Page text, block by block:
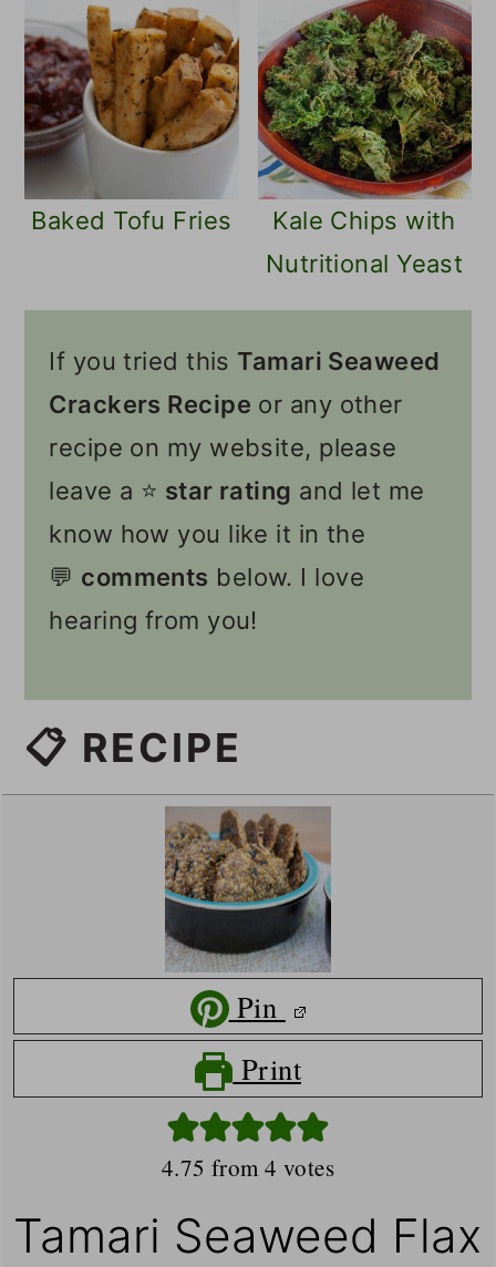
Baked Tofu Fries
Kale Chips with
Nutritional Yeast
If you tried this Tamari Seaweed
Crackers Recipe or any other
recipe on my website, please
leave a ⭐️ star rating and let me
know how you like it in the
💬 comments below. I love
hearing from you!
📋 RECIPE
Pin
Print
4.75 from4 votes
Tamari Seaweed Flax